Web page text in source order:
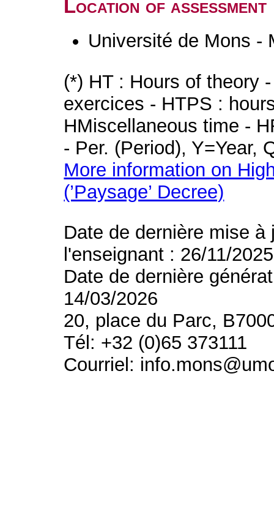
Location of assessment
Université de Mons -
(*) HT : Hours of theory
exercices - HTPS :
HMiscellaneous time -
- Per. (Period), Y=Year,
More information on
(’Paysage’ Decree)
Date de dernière mise
l'enseignant : 26/11/2025
Date de dernière
14/03/2026
20, place du Parc,
Tél: +32 (0)65 373111
Courriel: